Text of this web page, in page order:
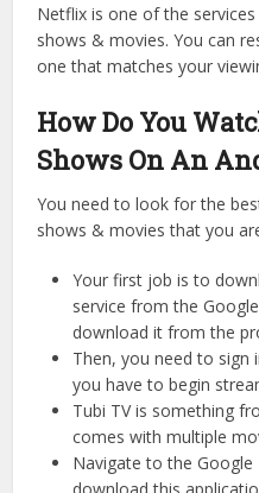
Netflix is one of the
shows & movies. You can
one that matches your
How Do You
Shows On An
You need to look for the
shows & movies that you
Your first job is to
service from the
download it from the
Then, you need to sign
you have to begin
Tubi TV is something
comes with multiple
Navigate to the Google